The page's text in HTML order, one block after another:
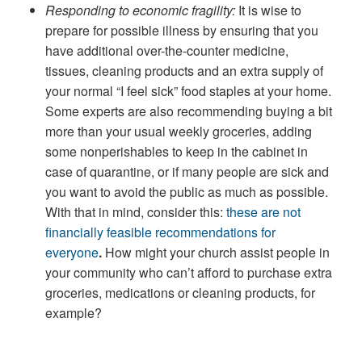
Responding to economic fragility: It is wise to
prepare for possible illness by ensuring that you
have additional over-the-counter medicine,
tissues, cleaning products and an extra supply of
your normal “I feel sick” food staples at your home.
Some experts are also recommending buying a bit
more than your usual weekly groceries, adding
some nonperishables to keep in the cabinet in
case of quarantine, or if many people are sick and
you want to avoid the public as much as possible.
With that in mind, consider this: these are not
financially feasible recommendations for
everyone.How might your church assist people in
your community who can’t afford to purchase extra
groceries, medications or cleaning products, for
example?